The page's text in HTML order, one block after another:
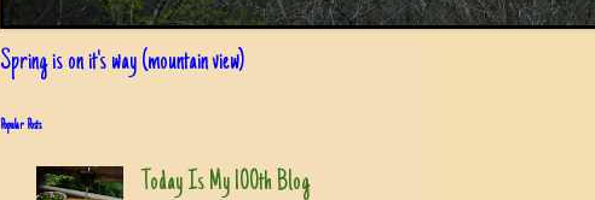
Spring is on it's way (mountain view)
Popular Posts
Today Is My 100th Blog